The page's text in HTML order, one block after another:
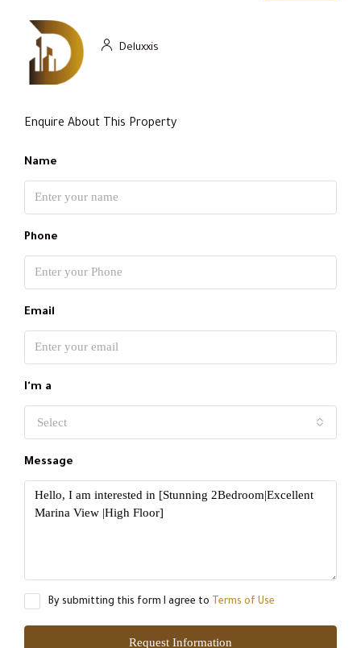
Deluxxis
Enquire About This Property
Name
Phone
Email
I'm a
Select
Message
By submitting this form I agree to Terms of Use
Request Information